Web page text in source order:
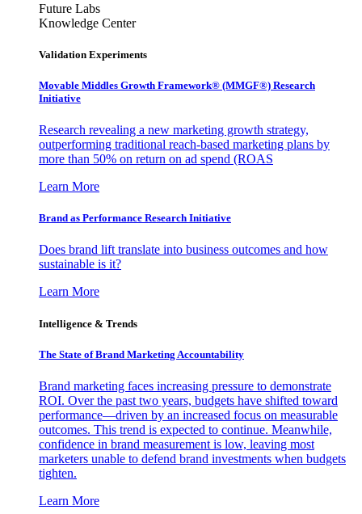
Future Labs
Knowledge Center
Validation Experiments
Movable Middles Growth Framework® (MMGF®) Research
Initiative
Research revealing a new marketing growth strategy,
outperforming traditional reach-based marketing plans by
more than 50% on return on ad spend (ROAS
Learn More
Brand as Performance Research Initiative
Does brand lift translate into business outcomes and how
sustainable is it?
Learn More
Intelligence & Trends
The State of Brand Marketing Accountability
Brand marketing faces increasing pressure to demonstrate
ROI. Over the past two years, budgets have shifted toward
performance—driven by an increased focus on measurable
outcomes. This trend is expected to continue. Meanwhile,
confidence in brand measurement is low, leaving most
marketers unable to defend brand investments when budgets
tighten.
Learn More